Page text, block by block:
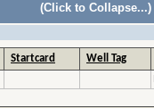
(Click to Collapse...)
Startcard
Well Tag